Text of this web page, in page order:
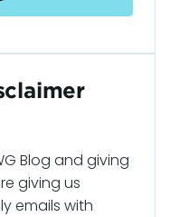
Blog and giving
giving us
emails with